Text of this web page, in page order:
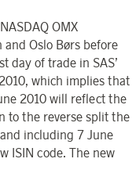
OMX
and Oslo Børs before
day of trade in SAS’
which implies that
2010 will reflect the
to the reverse split the
including 7 June
ISIN code. The new